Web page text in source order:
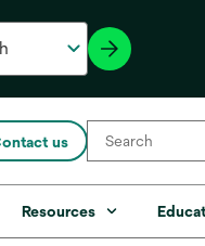
us
Resources